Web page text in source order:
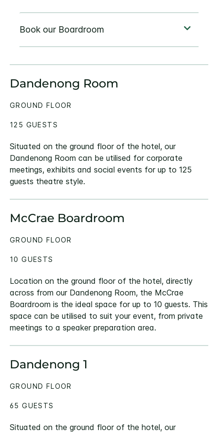
Dandenong Room
Situated on the ground floor of the hotel, our
Dandenong Room can be utilised for corporate
meetings, exhibits and social events for up to 125
guests theatre style.
GROUND FLOOR
125 GUESTS
McCrae Boardroom
Location on the ground floor of the hotel, directly
across from our Dandenong Room, the McCrae
Boardroom is the ideal space for up to 10 guests. This
space can be utilised to suit your event, from private
meetings to a speaker preparation area.
GROUND FLOOR
10 GUESTS
Dandenong 1
Situated on the ground floor of the hotel, our
GROUND FLOOR
65 GUESTS